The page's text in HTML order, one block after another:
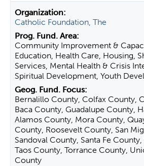
Catholic Foundation, The
Community Improvement &
Education, Health Care, Housing,
Services, Mental Health & Crisis
Spiritual Development, Youth
Bernalillo County, Colfax County,
Baca County, Guadalupe County,
Alamos County, Mora County,
County, Roosevelt County, San
Sandoval County, Santa Fe
Taos County, Torrance County,
County